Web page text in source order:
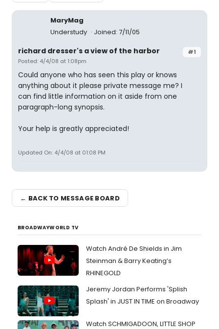
MaryMag
Understudy
Joined: 7/11/05
#1
richard dresser's a view of the harbor
Posted: 4/4/08 at 1:08pm
Could anyone who has seen this play or knows
anything about it please private message me? I
can find little information on it aside from one
paragraph-long synopsis.
Your help is greatly appreciated!
Updated On: 4/4/08 at 01:08 PM
← BACK TO MESSAGE BOARD
BROADWAYWORLD TV
Watch André De Shields in Jim
Steinman & Barry Keating’s
RHINEGOLD
Jeremy Jordan Performs 'Splish
Splash' in JUST IN TIME on Broadway
Watch SCHMIGADOON, LITTLE SHOP